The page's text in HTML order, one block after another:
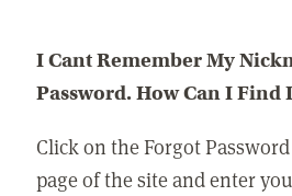
I Cant Remember My
Password. How Can I Find
Click on the Forgot
page of the site and enter